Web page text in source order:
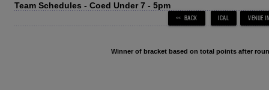
Team Schedules - Coed Under 7 - 5pm
Winner of bracket based on total points after